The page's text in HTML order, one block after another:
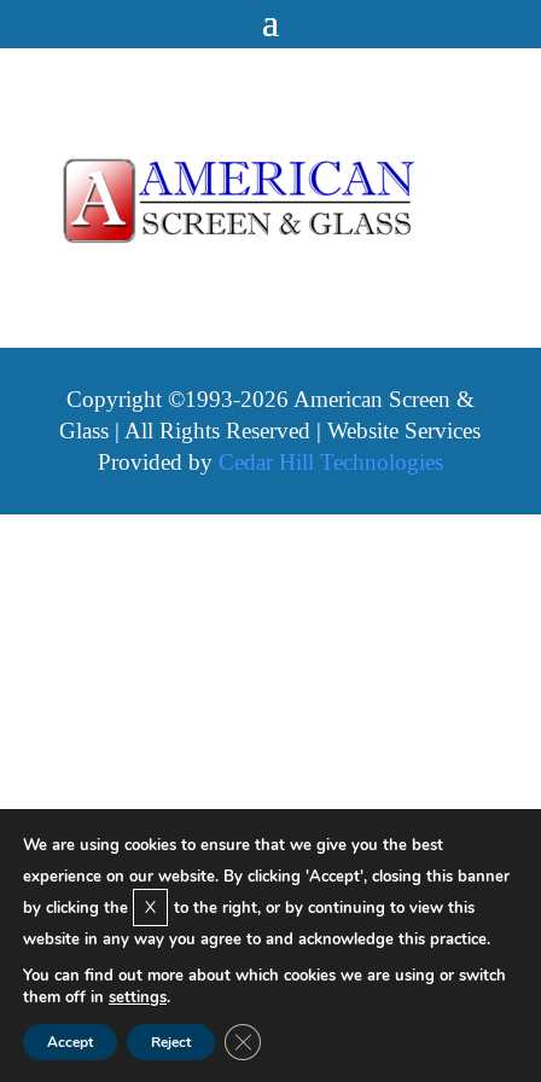
Copyright ©1993-2026 American Screen &
Glass | All Rights Reserved | Website Services
Provided by Cedar Hill Technologies
We are using cookies to ensure that we give you the best
experience on our website. By clicking 'Accept', closing this banner
by clicking the
X
to the right, or by continuing to view this
website in any way you agree to and acknowledge this practice.
You can find out more about which cookies we are using or switch
them off in settings.
Accept Reject Close GDPR Cookie Banner